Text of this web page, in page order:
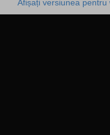
Afișați versiunea pentru